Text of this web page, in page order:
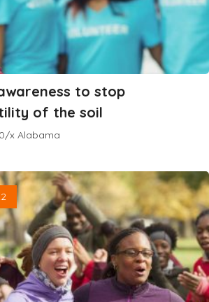
to stop
of the soil
x Alabama